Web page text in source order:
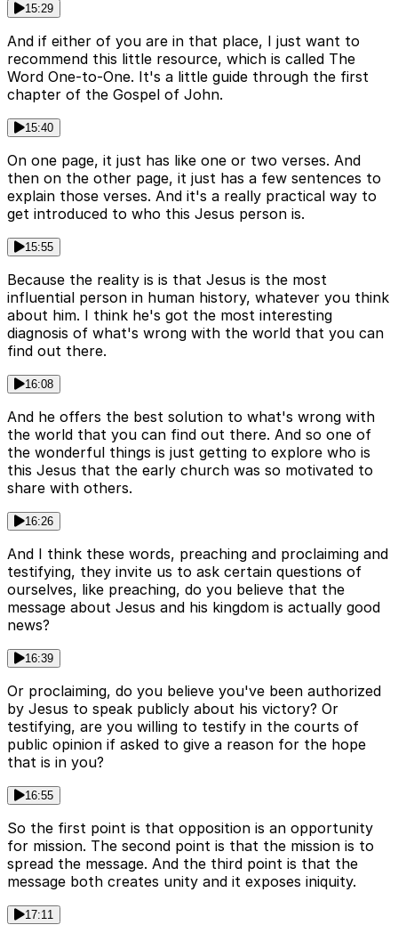
15:29
And if either of you are in that place, I just want to
recommend this little resource, which is called The
Word One-to-One. It's a little guide through the first
chapter of the Gospel of John.
15:40
On one page, it just has like one or two verses. And
then on the other page, it just has a few sentences to
explain those verses. And it's a really practical way to
get introduced to who this Jesus person is.
15:55
Because the reality is is that Jesus is the most
influential person in human history, whatever you think
about him. I think he's got the most interesting
diagnosis of what's wrong with the world that you can
find out there.
16:08
And he offers the best solution to what's wrong with
the world that you can find out there. And so one of
the wonderful things is just getting to explore who is
this Jesus that the early church was so motivated to
share with others.
16:26
And I think these words, preaching and proclaiming and
testifying, they invite us to ask certain questions of
ourselves, like preaching, do you believe that the
message about Jesus and his kingdom is actually good
news?
16:39
Or proclaiming, do you believe you've been authorized
by Jesus to speak publicly about his victory? Or
testifying, are you willing to testify in the courts of
public opinion if asked to give a reason for the hope
that is in you?
16:55
So the first point is that opposition is an opportunity
for mission. The second point is that the mission is to
spread the message. And the third point is that the
message both creates unity and it exposes iniquity.
17:11